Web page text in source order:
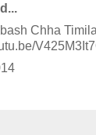
Chha